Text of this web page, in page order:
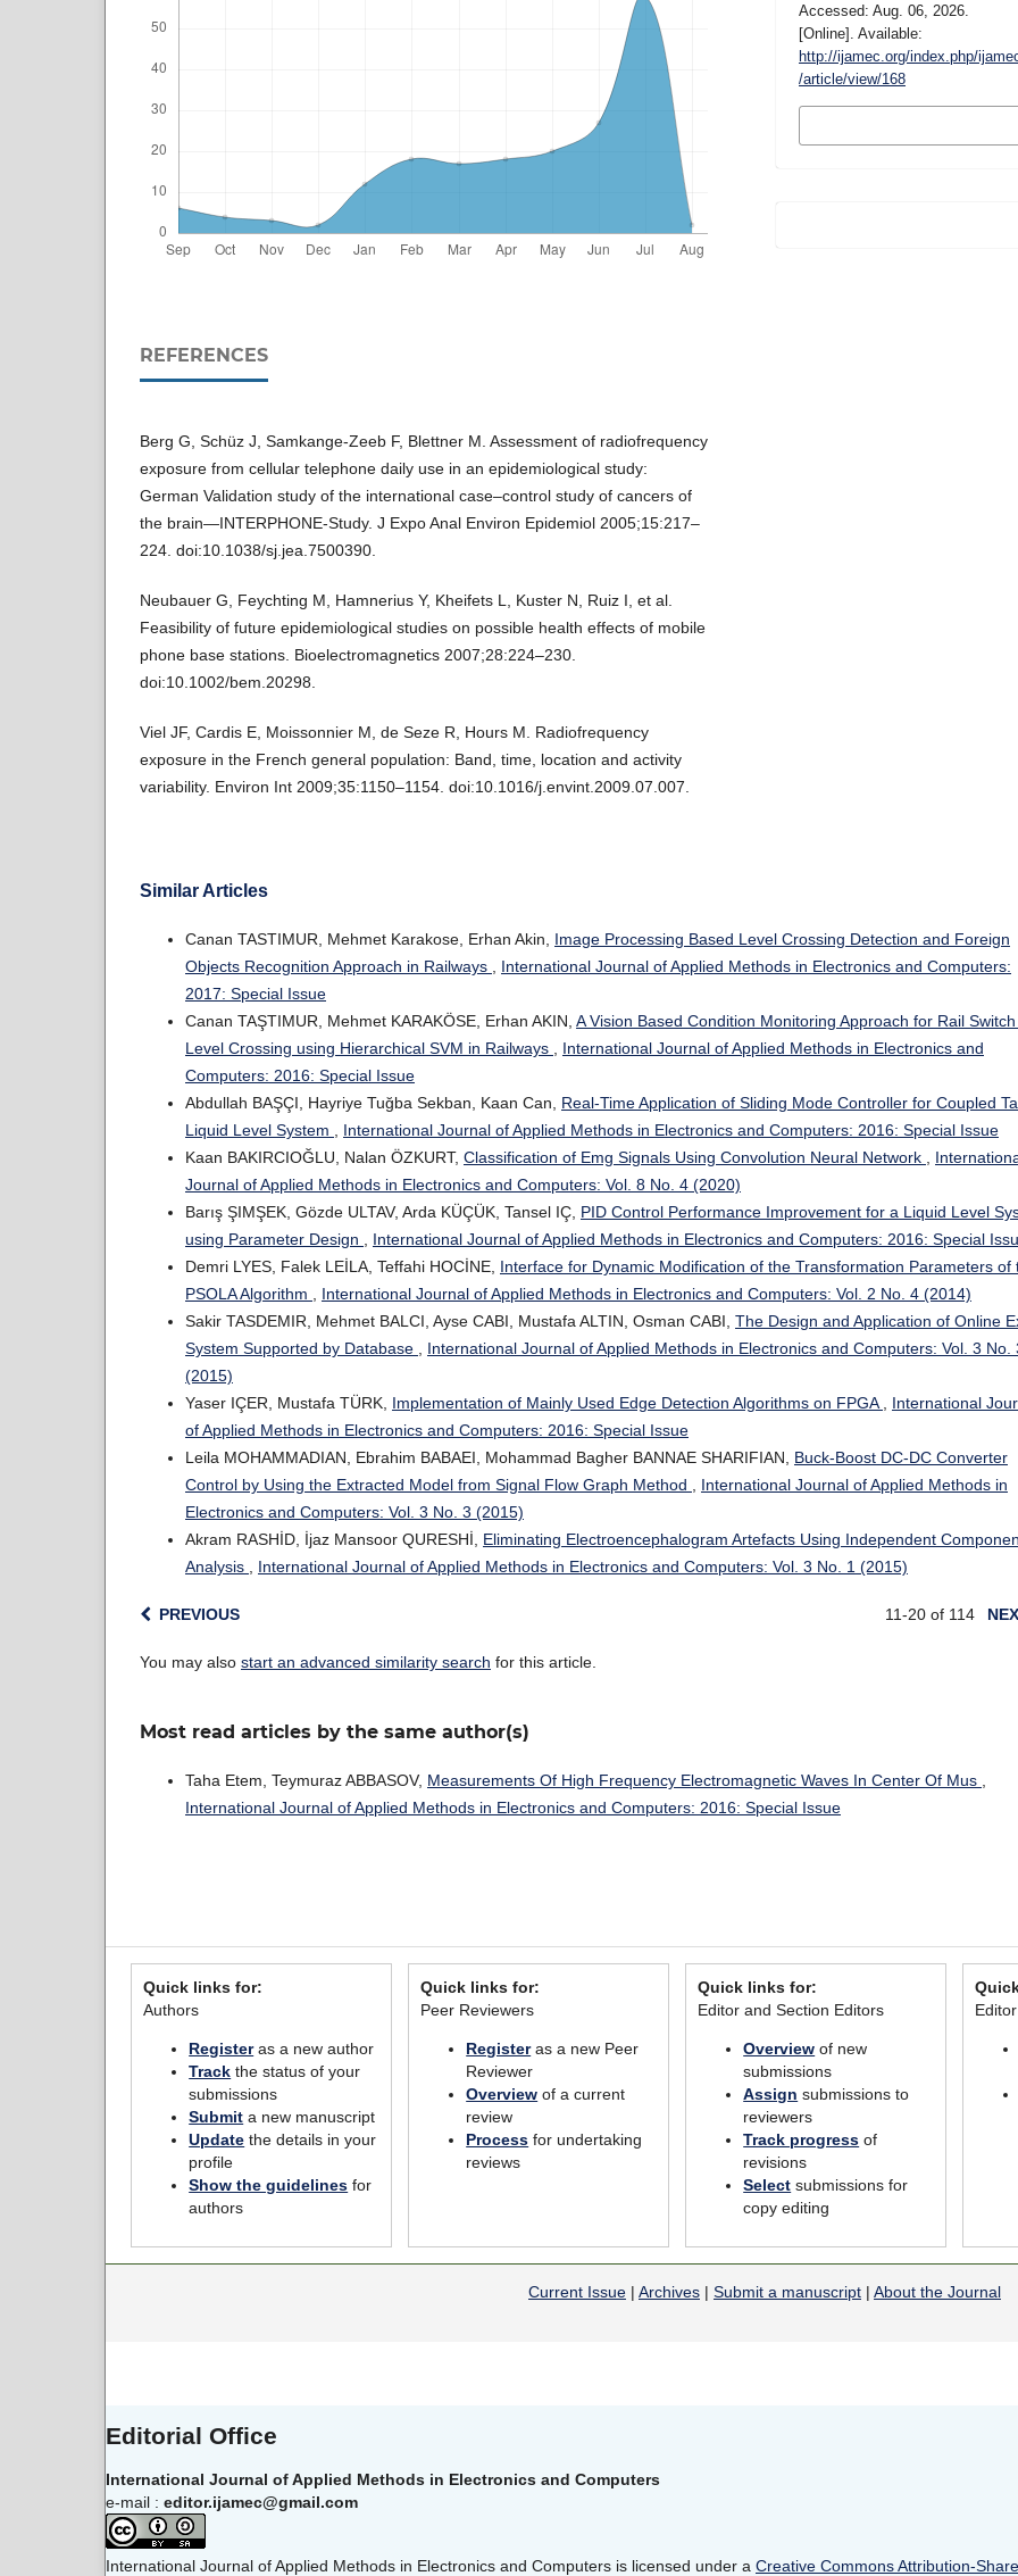
REFERENCES
Berg G, Schüz J, Samkange-Zeeb F, Blettner M. Assessment of radiofrequency
exposure from cellular telephone daily use in an epidemiological study:
German Validation study of the international case–control study of cancers of
the brain—INTERPHONE-Study. J Expo Anal Environ Epidemiol 2005;15:217–
224. doi:10.1038/sj.jea.7500390.
Neubauer G, Feychting M, Hamnerius Y, Kheifets L, Kuster N, Ruiz I, et al.
Feasibility of future epidemiological studies on possible health effects of mobile
phone base stations. Bioelectromagnetics 2007;28:224–230.
doi:10.1002/bem.20298.
Viel JF, Cardis E, Moissonnier M, de Seze R, Hours M. Radiofrequency
exposure in the French general population: Band, time, location and activity
variability. Environ Int 2009;35:1150–1154. doi:10.1016/j.envint.2009.07.007.
Accessed: Aug. 06, 2026.
[Online]. Available:
http://ijamec.org/index.php/
/article/view/168
Similar Articles
Canan TASTIMUR, Mehmet Karakose, Erhan Akin, Image Processing Based Level Crossing Detection and Foreign
Objects Recognition Approach in Railways
International Journal of Applied Methods in Electronics and Computers:
2017: Special Issue
Canan TAŞTIMUR, Mehmet KARAKÖSE, Erhan AKIN, A Vision Based Condition Monitoring Approach for Rail
Level Crossing using Hierarchical SVM in Railways
International Journal of Applied Methods in Electronics and
Computers: 2016: Special Issue
Abdullah BAŞÇI, Hayriye Tuğba Sekban, Kaan Can, Real-Time Application of Sliding Mode Controller for Coupled
Liquid Level System
International Journal of Applied Methods in Electronics and Computers: 2016: Special Issue
Kaan BAKIRCIOĞLU, Nalan ÖZKURT, Classification of Emg Signals Using Convolution Neural Network
Journal of Applied Methods in Electronics and Computers: Vol. 8 No. 4 (2020)
Barış ŞIMŞEK, Gözde ULTAV, Arda KÜÇÜK, Tansel IÇ, PID Control Performance Improvement for a Liquid Level
using Parameter Design
International Journal of Applied Methods in Electronics and Computers: 2016: Special
Demri LYES, Falek LEİLA, Teffahi HOCİNE, Interface for Dynamic Modification of the Transformation Parameters of
PSOLA Algorithm
International Journal of Applied Methods in Electronics and Computers: Vol. 2 No. 4 (2014)
Sakir TASDEMIR, Mehmet BALCI, Ayse CABI, Mustafa ALTIN, Osman CABI, The Design and Application of Online
System Supported by Database
International Journal of Applied Methods in Electronics and Computers: Vol. 3 No.
(2015)
Yaser IÇER, Mustafa TÜRK, Implementation of Mainly Used Edge Detection Algorithms on FPGA
International
of Applied Methods in Electronics and Computers: 2016: Special Issue
Leila MOHAMMADIAN, Ebrahim BABAEI, Mohammad Bagher BANNAE SHARIFIAN, Buck-Boost DC-DC Converter
Control by Using the Extracted Model from Signal Flow Graph Method
International Journal of Applied Methods in
Electronics and Computers: Vol. 3 No. 3 (2015)
Akram RASHİD, İjaz Mansoor QURESHİ, Eliminating Electroencephalogram Artefacts Using Independent
Analysis
International Journal of Applied Methods in Electronics and Computers: Vol. 3 No. 1 (2015)
PREVIOUS 11-20 of 114
You may also start an advanced similarity search for this article.
Most read articles by the same author(s)
Taha Etem, Teymuraz ABBASOV, Measurements Of High Frequency Electromagnetic Waves In Center Of Mus
International Journal of Applied Methods in Electronics and Computers: 2016: Special Issue
Quick links for:
Authors
Registeras a new author
Track the status of your
submissions
Submit a new manuscript
Update the details in your
profile
Show the guidelines for
authors
Quick links for:
Peer Reviewers
Registeras a new Peer
Reviewer
Overview of a current
review
Process for undertaking
reviews
Quick links for:
Editor and Section Editors
Overview of new
submissions
Assign submissions to
reviewers
Track progress of
revisions
Select submissions for
copy editing
Current Issue | Archives | Submit a manuscript | About the Journal
Editorial Office
International Journal of Applied Methods in Electronics and Computers
e-mail : editor.ijamec@gmail.com
International Journal of Applied Methods in Electronics and Computers is licensed under a Creative Commons Attribution-